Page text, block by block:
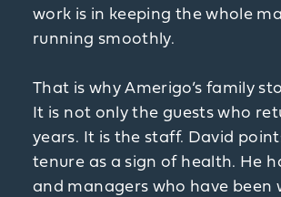
work is in keeping the whole
running smoothly.
That is why Amerigo’s family
It is not only the guests who
years. It is the staff. David
tenure as a sign of health. He
and managers who have been